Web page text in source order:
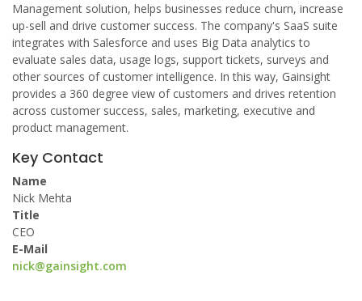
Management solution, helps businesses reduce churn, increase
up-sell and drive customer success. The company's SaaS suite
integrates with Salesforce and uses Big Data analytics to
evaluate sales data, usage logs, support tickets, surveys and
other sources of customer intelligence. In this way, Gainsight
provides a 360 degree view of customers and drives retention
across customer success, sales, marketing, executive and
product management.
Key Contact
Name
Nick Mehta
Title
CEO
E-Mail
nick@gainsight.com